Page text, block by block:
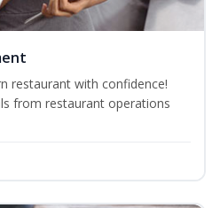
restaurant with confidence!
from restaurant operations